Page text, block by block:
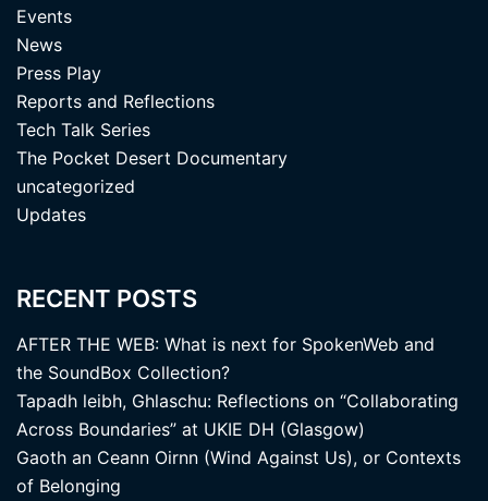
Events
News
Press Play
Reports and Reflections
Tech Talk Series
The Pocket Desert Documentary
uncategorized
Updates
RECENT POSTS
AFTER THE WEB: What is next for SpokenWeb and
the SoundBox Collection?
Tapadh leibh, Ghlaschu: Reflections on “Collaborating
Across Boundaries” at UKIE DH (Glasgow)
Gaoth an Ceann Oirnn (Wind Against Us), or Contexts
of Belonging